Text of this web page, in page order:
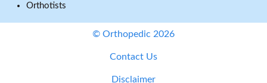
Orthotists
© Orthopedic 2026
Contact Us
Disclaimer